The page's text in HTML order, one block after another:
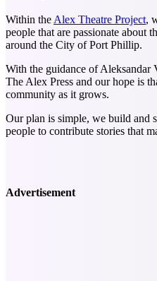
Within the Alex Theatre Project,
people that are passionate about
around the City of Port Phillip.
With the guidance of
The Alex Press and our hope is
community as it grows.
Our plan is simple, we build and
people to contribute stories that
Advertisement